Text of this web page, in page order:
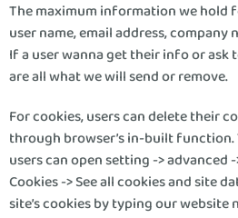
The maximum information we hold
user name, email address, company
If a user wanna get their info or
are all what we will send or remove.
For cookies, users can delete their
through browser’s in-built
users can open setting -> advanced
Cookies -> See all cookies and site
site’s cookies by typing our website